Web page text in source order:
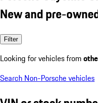
New and pre-
Filter
Looking for vehicles from
Search Non-Porsche vehicles